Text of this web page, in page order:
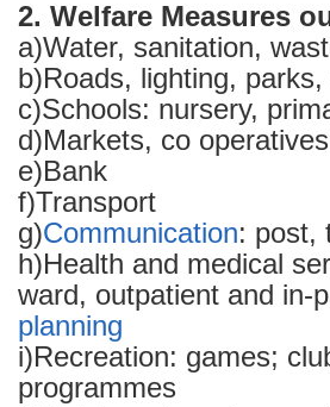
2. Welfare Measures
a)Water, sanitation,
b)Roads, lighting,
c)Schools: nursery,
d)Markets, co
e)Bank
f)Transport
g)Communication: post,
h)Health and medical
ward, outpatient and in-
planning
i)Recreation: games;
programmes